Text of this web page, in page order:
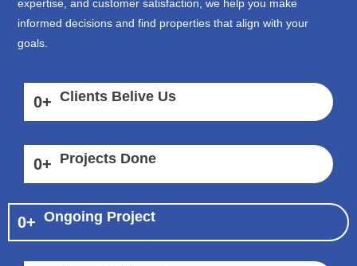
expertise, and customer satisfaction, we help you make
informed decisions and find properties that align with your
goals.
0+ Clients Belive Us
0+ Projects Done
0+ Ongoing Project